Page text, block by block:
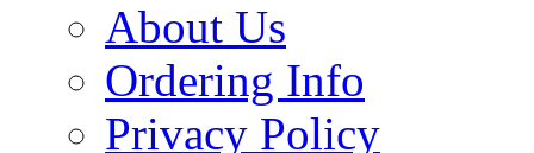
About Us
Ordering Info
Privacy Policy